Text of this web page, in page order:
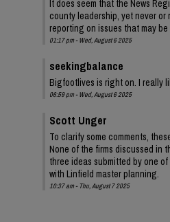
It does seem that the News
county leadership, yet never
reporting on issues that may
01:17 pm - Wed, August 6 2025
seekingbalance
Bigfootlives is right on. I really
06:59 pm - Wed, August 6 2025
Scott Unger
To clarify some comments,
None of the firms discussed in
three ideas submitted by one
with Linfield master planning.
10:37 am - Thu, August 7 2025